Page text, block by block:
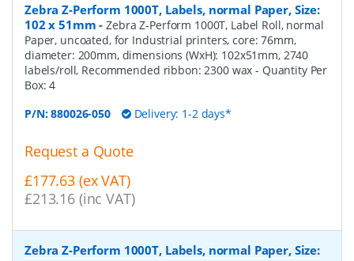
Zebra Z-Perform 1000T, Labels, normal Paper, Size:
102 x 51mm -Zebra Z-Perform 1000T, Label Roll, normal
Paper, uncoated, for Industrial printers, core: 76mm,
diameter: 200mm, dimensions (WxH): 102x51mm, 2740
labels/roll, Recommended ribbon: 2300 wax- Quantity Per
Box:4
P/N:880026-050 Delivery: 1-2 days*
Request a Quote
£177.63 (ex VAT)
£213.16 (inc VAT)
Zebra Z-Perform 1000T, Labels, normal Paper, Size: